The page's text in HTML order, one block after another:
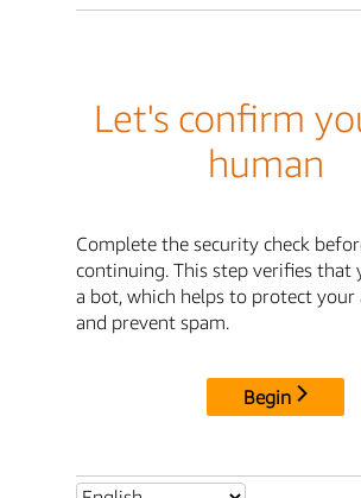
Let's confirm
human
Complete the security check
continuing. This step verifies that
a bot, which helps to protect your
and prevent spam.
Begin